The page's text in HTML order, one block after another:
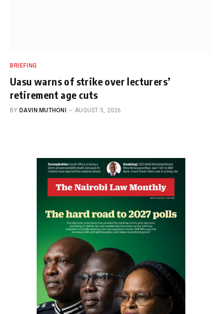
BRIEFING
Uasu warns of strike over lecturers’
retirement age cuts
BY DAVIN MUTHONI AUGUST 5, 2026